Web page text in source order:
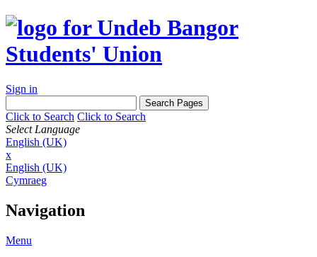
Sign in
Click to Search Click to Search
Select Language
English (UK)
x
English (UK)
Cymraeg
Navigation
Menu